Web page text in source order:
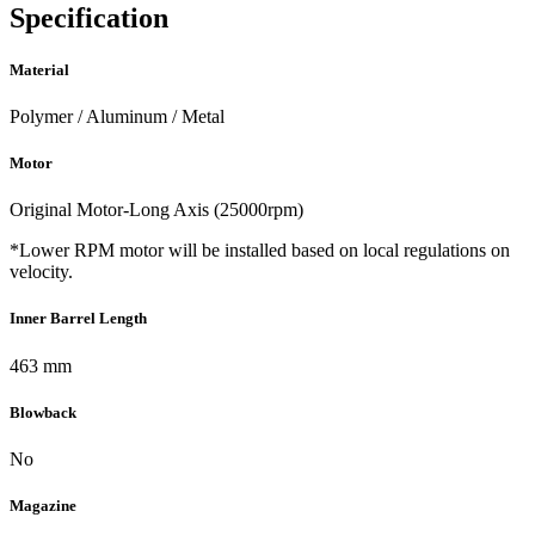
Specification
Material
Polymer / Aluminum / Metal
Motor
Original Motor-Long Axis (25000rpm)
*Lower RPM motor will be installed based on local regulations on
velocity.
Inner Barrel Length
463 mm
Blowback
No
Magazine